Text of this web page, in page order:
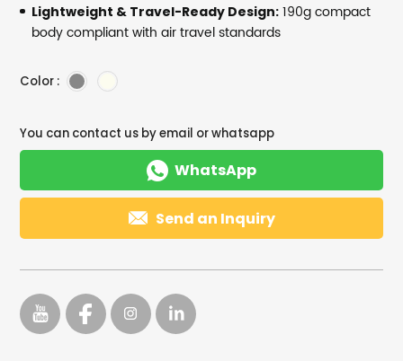
Lightweight & Travel-Ready Design: 190g compact
body compliant with air travel standards
Color :
You can contact us by email or whatsapp
 WhatsApp
 Send an Inquiry